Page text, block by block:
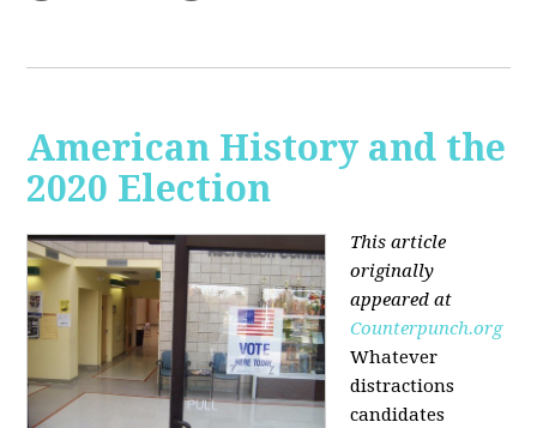
American History and the
2020 Election
This article
originally
appeared at
Counterpunch.org
Whatever
distractions
candidates